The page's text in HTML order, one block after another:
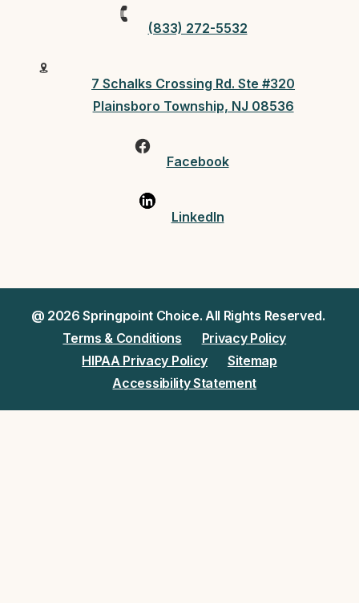
(833) 272-5532
7 Schalks Crossing Rd. Ste #320
Plainsboro Township, NJ 08536
Facebook
LinkedIn
@ 2026 Springpoint Choice. All Rights Reserved.
Terms & Conditions
Privacy Policy
HIPAA Privacy Policy
Sitemap
Accessibility Statement